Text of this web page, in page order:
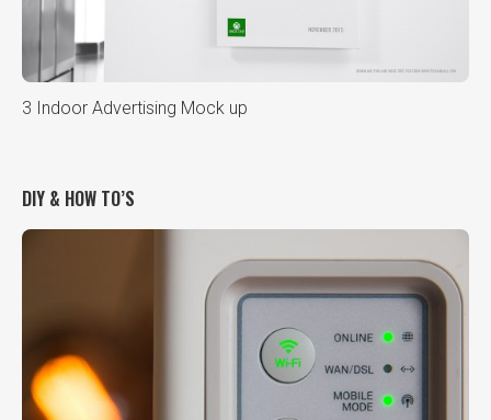
3 Indoor Advertising Mock up
DIY & HOW TO’S